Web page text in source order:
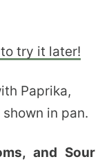
try it later!
and Sour